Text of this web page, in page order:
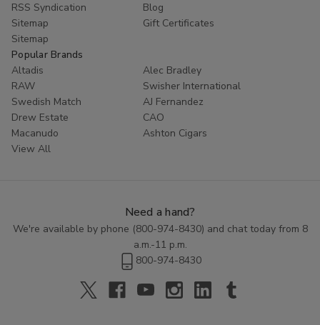
RSS Syndication
Blog
Sitemap
Gift Certificates
Sitemap
Popular Brands
Altadis
Alec Bradley
RAW
Swisher International
Swedish Match
AJ Fernandez
Drew Estate
CAO
Macanudo
Ashton Cigars
View All
Need a hand?
We're available by phone (800-974-8430) and chat today from 8
a.m.-11 p.m.
800-974-8430